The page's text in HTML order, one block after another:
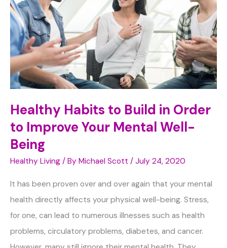
Your
Dental
Health
Healthy Habits to Build in Order
to Improve Your Mental Well-
Being
Healthy Living / By Michael Scott / July 24, 2020
It has been proven over and over again that your mental
health directly affects your physical well-being. Stress,
for one, can lead to numerous illnesses such as health
problems, circulatory problems, diabetes, and cancer.